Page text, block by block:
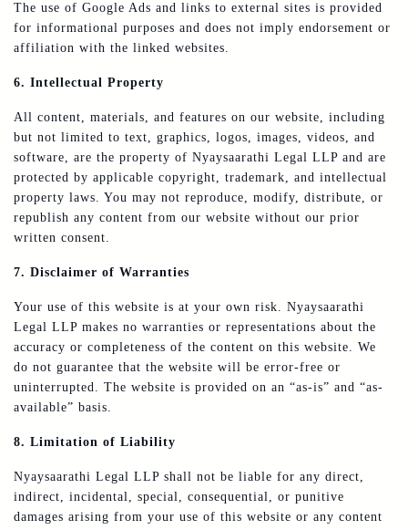
The use of Google Ads and links to external sites is provided
for informational purposes and does not imply endorsement or
affiliation with the linked websites.
6. Intellectual Property
All content, materials, and features on our website, including
but not limited to text, graphics, logos, images, videos, and
software, are the property of Nyaysaarathi Legal LLP and are
protected by applicable copyright, trademark, and intellectual
property laws. You may not reproduce, modify, distribute, or
republish any content from our website without our prior
written consent.
7. Disclaimer of Warranties
Your use of this website is at your own risk. Nyaysaarathi
Legal LLP makes no warranties or representations about the
accuracy or completeness of the content on this website. We
do not guarantee that the website will be error-free or
uninterrupted. The website is provided on an “as-is” and “as-
available” basis.
8. Limitation of Liability
Nyaysaarathi Legal LLP shall not be liable for any direct,
indirect, incidental, special, consequential, or punitive
damages arising from your use of this website or any content